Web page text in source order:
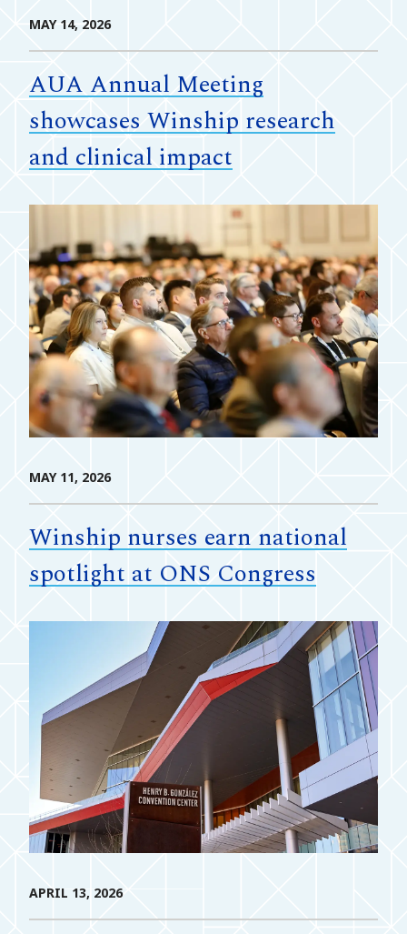
MAY 14, 2026
AUA Annual Meeting
showcases Winship research
and clinical impact
MAY 11, 2026
Winship nurses earn national
spotlight at ONS Congress
APRIL 13, 2026